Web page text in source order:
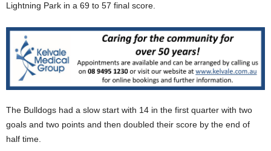
Lightning Park in a 69 to 57 final score.
The Bulldogs had a slow start with 14 in the first quarter with two
goals and two points and then doubled their score by the end of
half time.